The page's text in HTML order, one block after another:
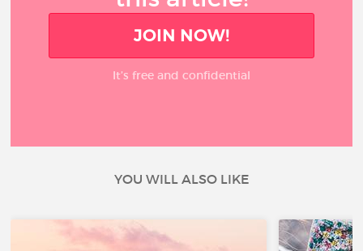
JOIN NOW!
It’s free and confidential
YOU WILL ALSO LIKE